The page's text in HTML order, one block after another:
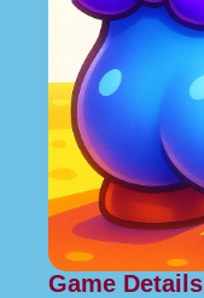
Game Details